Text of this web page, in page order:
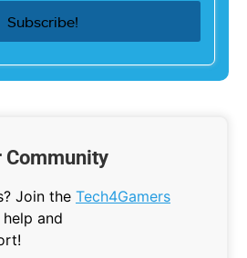
Community
Join the Tech4Gamers
and